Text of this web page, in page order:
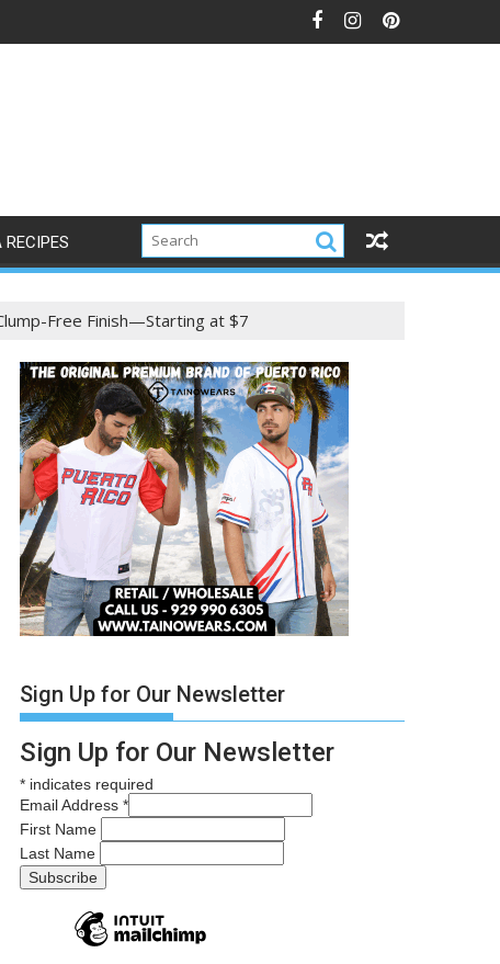
RECIPES
Free Finish—Starting at $7
Sign Up for Our Newsletter
Sign Up for Our Newsletter
* indicates required
Email Address *
First Name
Last Name